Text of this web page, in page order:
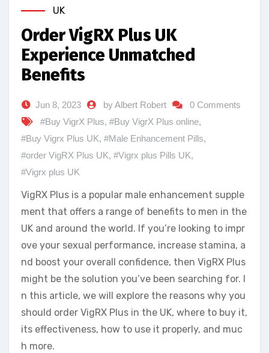
UK
Order VigRX Plus UK
Experience Unmatched
Benefits
Jun 8, 2023 by Albert Robert
0 Comments
#Buy VigrX Plus, #Buy VigrX Plus online,
#Buy Vigrx Plus UK, #Male Enhancement Pills,
#order VigRX Plus UK, #Vigrx plus Pills UK,
#Vigrx plus UK
VigRX Plus is a popular male enhancement supple
ment that offers a range of benefits to men in the
UK and around the world. If you’re looking to impr
ove your sexual performance, increase stamina, a
nd boost your overall confidence, then VigRX Plus
might be the solution you’ve been searching for. I
n this article, we will explore the reasons why you
should order VigRX Plus in the UK, where to buy it,
its effectiveness, how to use it properly, and muc
h more.